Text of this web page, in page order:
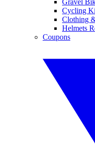
Gravel
Cycling
Clothing
Helmets
Coupons